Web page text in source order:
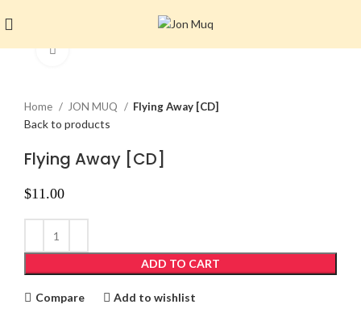
Click to enlarge
Home JON MUQ Flying Away [CD]
Back to products
Flying Away [CD]
$11.00
ADD TO CART
Compare Add to wishlist